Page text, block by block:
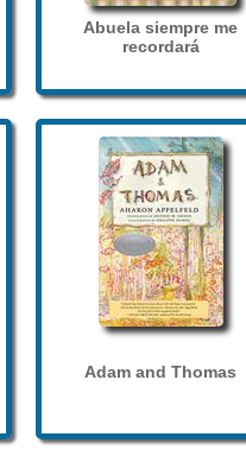
Abuela siempre me
recordará
Adam and Thomas